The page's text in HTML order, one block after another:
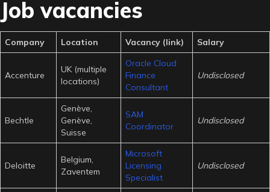
Job vacancies
Company Location Vacancy (link) Salary
Accenture
UK (multiple
locations)
Oracle Cloud
Finance
Consultant
Undisclosed
Bechtle
Genève,
Genève,
Suisse
SAM
Coordinator
Undisclosed
Deloitte
Belgium,
Zaventem
Microsoft
Licensing
Specialist
Undisclosed